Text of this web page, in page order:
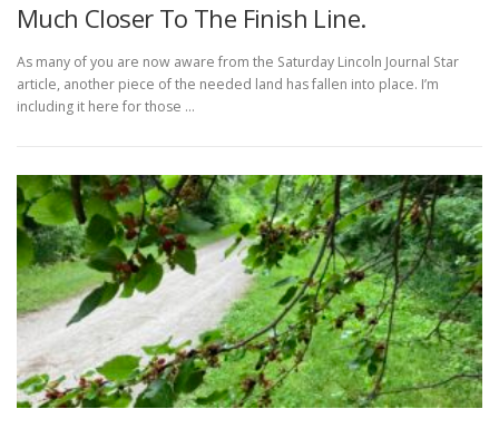
Much Closer To The Finish Line.
As many of you are now aware from the Saturday Lincoln Journal Star
article, another piece of the needed land has fallen into place. I’m
including it here for those …